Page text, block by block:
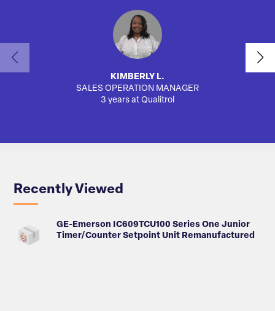
KIMBERLY L.
SALES OPERATION MANAGER
3 years at Qualitrol
Recently Viewed
GE-Emerson IC609TCU100 Series One Junior
Timer/Counter Setpoint Unit Remanufactured